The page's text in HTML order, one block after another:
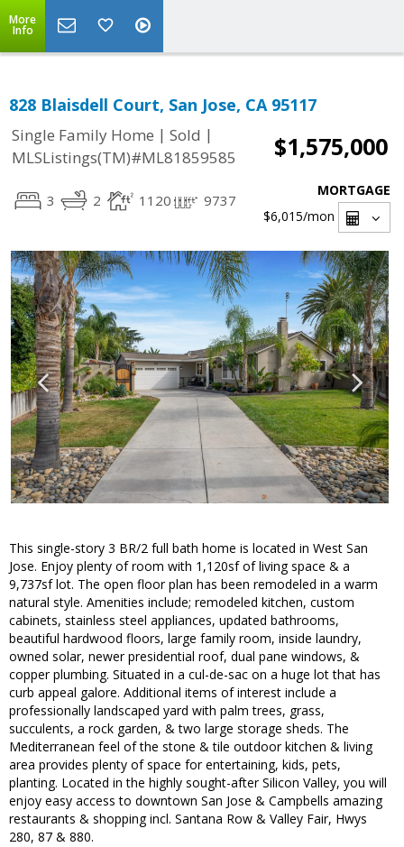
More
Info
828 Blaisdell Court, San Jose, CA 95117
Single Family Home | Sold |
MLSListings(TM)#ML81859585
$1,575,000
3 2 1120 9737
MORTGAGE
$6,015/mon
This single-story 3 BR/2 full bath home is located in West San
Jose. Enjoy plenty of room with 1,120sf of living space & a
9,737sf lot. The open floor plan has been remodeled in a warm
natural style. Amenities include; remodeled kitchen, custom
cabinets, stainless steel appliances, updated bathrooms,
beautiful hardwood floors, large family room, inside laundry,
owned solar, newer presidential roof, dual pane windows, &
copper plumbing. Situated in a cul-de-sac on a huge lot that has
curb appeal galore. Additional items of interest include a
professionally landscaped yard with palm trees, grass,
succulents, a rock garden, & two large storage sheds. The
Mediterranean feel of the stone & tile outdoor kitchen & living
area provides plenty of space for entertaining, kids, pets,
planting. Located in the highly sought-after Silicon Valley, you will
enjoy easy access to downtown San Jose & Campbells amazing
restaurants & shopping incl. Santana Row & Valley Fair, Hwys
280, 87 & 880.